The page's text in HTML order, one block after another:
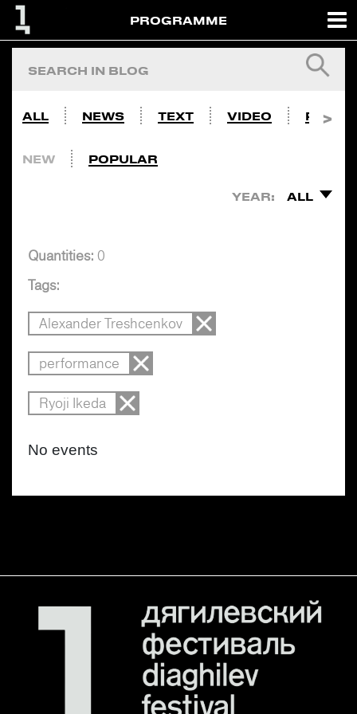
PROGRAMME
ALL NEWS TEXT VIDEO PHOTO
NEW POPULAR
YEAR: ALL
Quantities: 0
Tags:
Alexander Treshcenkov
performance
Ryoji Ikeda
No events